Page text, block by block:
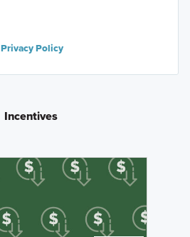
Privacy Policy
Incentives